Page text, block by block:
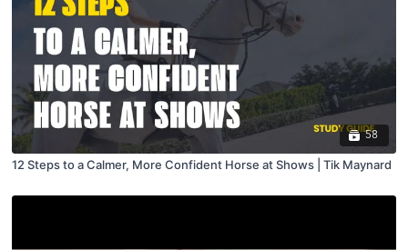
58
12 Steps to a Calmer, More Confident Horse at Shows | Tik Maynard